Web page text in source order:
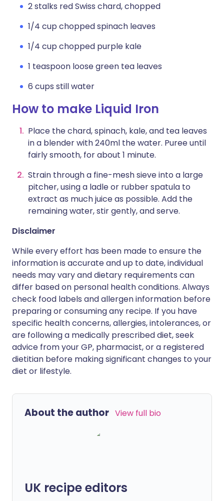
2 stalks red Swiss chard, chopped
1/4 cup chopped spinach leaves
1/4 cup chopped purple kale
1 teaspoon loose green tea leaves
6 cups still water
How to make Liquid Iron
Place the chard, spinach, kale, and tea leaves
in a blender with 240ml the water. Puree until
fairly smooth, for about 1 minute.
Strain through a fine-mesh sieve into a large
pitcher, using a ladle or rubber spatula to
extract as much juice as possible. Add the
remaining water, stir gently, and serve.
Disclaimer
While every effort has been made to ensure the
information is accurate and up to date, individual
needs may vary and dietary requirements can
differ based on personal health conditions. Always
check food labels and allergen information before
preparing or consuming any recipe. If you have
specific health concerns, allergies, intolerances, or
are following a medically prescribed diet, seek
advice from your GP, pharmacist, or a registered
dietitian before making significant changes to your
diet or lifestyle.
About the author View full bio
UK recipe editors